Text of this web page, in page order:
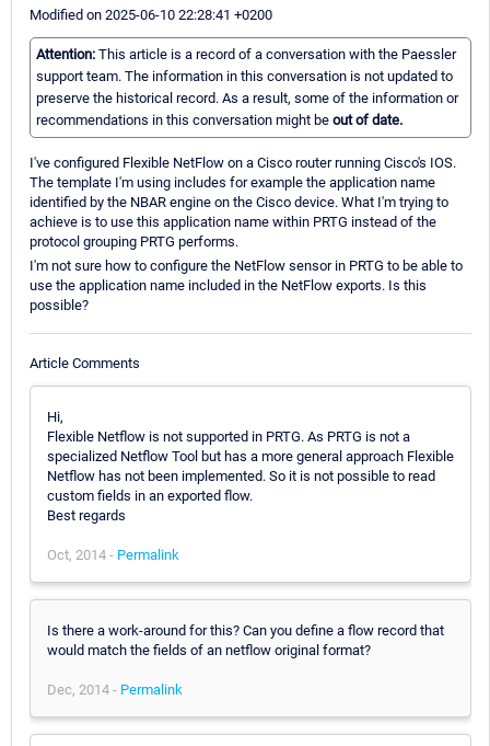
Modified on 2025-06-10 22:28:41 +0200
Attention: This article is a record of a conversation with the Paessler
support team. The information in this conversation is not updated to
preserve the historical record. As a result, some of the information or
recommendations in this conversation might be out of date.
I've configured Flexible NetFlow on a Cisco router running Cisco's IOS.
The template I'm using includes for example the application name
identified by the NBAR engine on the Cisco device. What I'm trying to
achieve is to use this application name within PRTG instead of the
protocol grouping PRTG performs.
I'm not sure how to configure the NetFlow sensor in PRTG to be able to
use the application name included in the NetFlow exports. Is this
possible?
Article Comments
Hi,
Flexible Netflow is not supported in PRTG. As PRTG is not a
specialized Netflow Tool but has a more general approach Flexible
Netflow has not been implemented. So it is not possible to read
custom fields in an exported flow.
Best regards
Oct, 2014 - Permalink
Is there a work-around for this? Can you define a flow record that
would match the fields of an netflow original format?
Dec, 2014 - Permalink